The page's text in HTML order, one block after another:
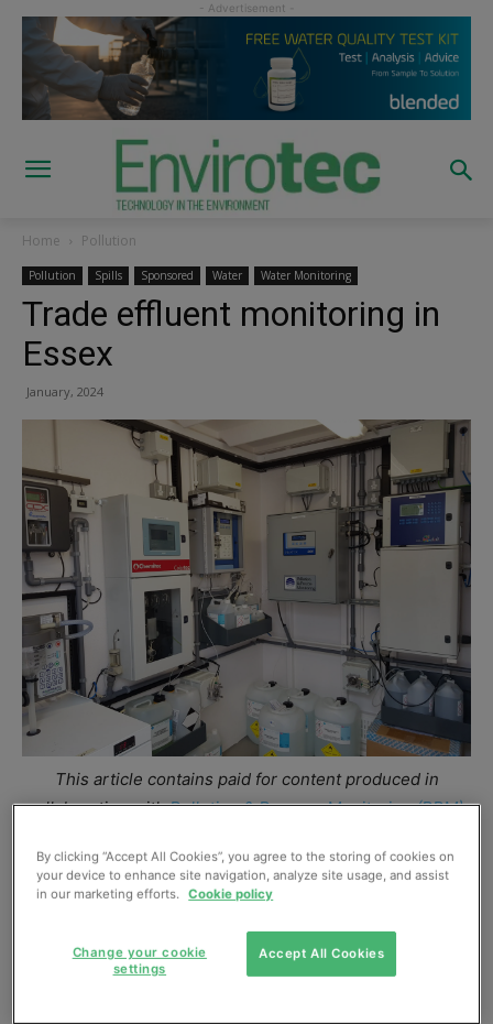
Home Pollution
Pollution Spills Sponsored Water Water Monitoring
Trade effluent monitoring in
Essex
January, 2024
This article contains paid for content produced in
collaboration withPollution & Process Monitoring (PPM).
Pollution & Process Monitoring (PPM) has engineered a
bespoke analytical water quality system, to continuously
production facility in Hampshire.
By clicking “Accept All Cookies”, you agree to the storing of cookies on
your device to enhance site navigation, analyze site usage, and assist
in our marketing efforts. Cookie policy
Accept All Cookies
Change your cookie
settings